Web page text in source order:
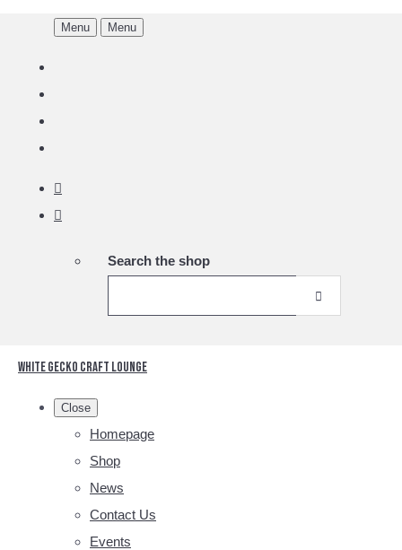
Menu Menu
Search the shop
White Gecko Craft Lounge
Close
Homepage
Shop
News
Contact Us
Events